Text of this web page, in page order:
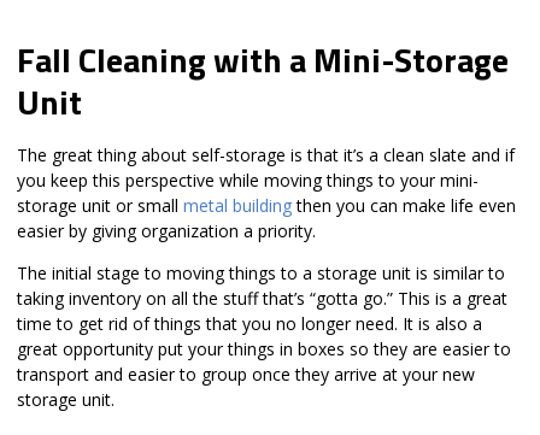
Fall Cleaning with a Mini-Storage
Unit
The great thing about self-storage is that it’s a clean slate and if
you keep this perspective while moving things to your mini-
storage unit or small metal buildingthen you can make life even
easier by giving organization a priority.
The initial stage to moving things to a storage unit is similar to
taking inventory on all the stuff that’s “gotta go.” This is a great
time to get rid of things that you no longer need. It is also a
great opportunity put your things in boxes so they are easier to
transport and easier to group once they arrive at your new
storage unit.